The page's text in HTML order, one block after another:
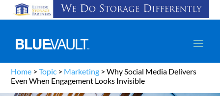
Home >Topic > Marketing >Why Social Media Delivers
Even When Engagement Looks Invisible